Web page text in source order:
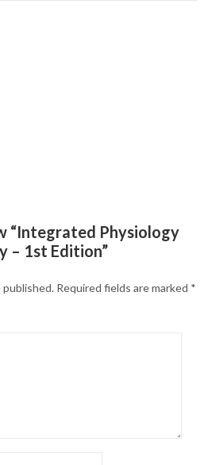
“Integrated Physiology
– 1st Edition”
published. Required fields are marked *